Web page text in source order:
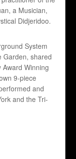
a Musician,
Didjeridoo.
System
Garden, shared
Winning
9-piece
and
and the Tri-